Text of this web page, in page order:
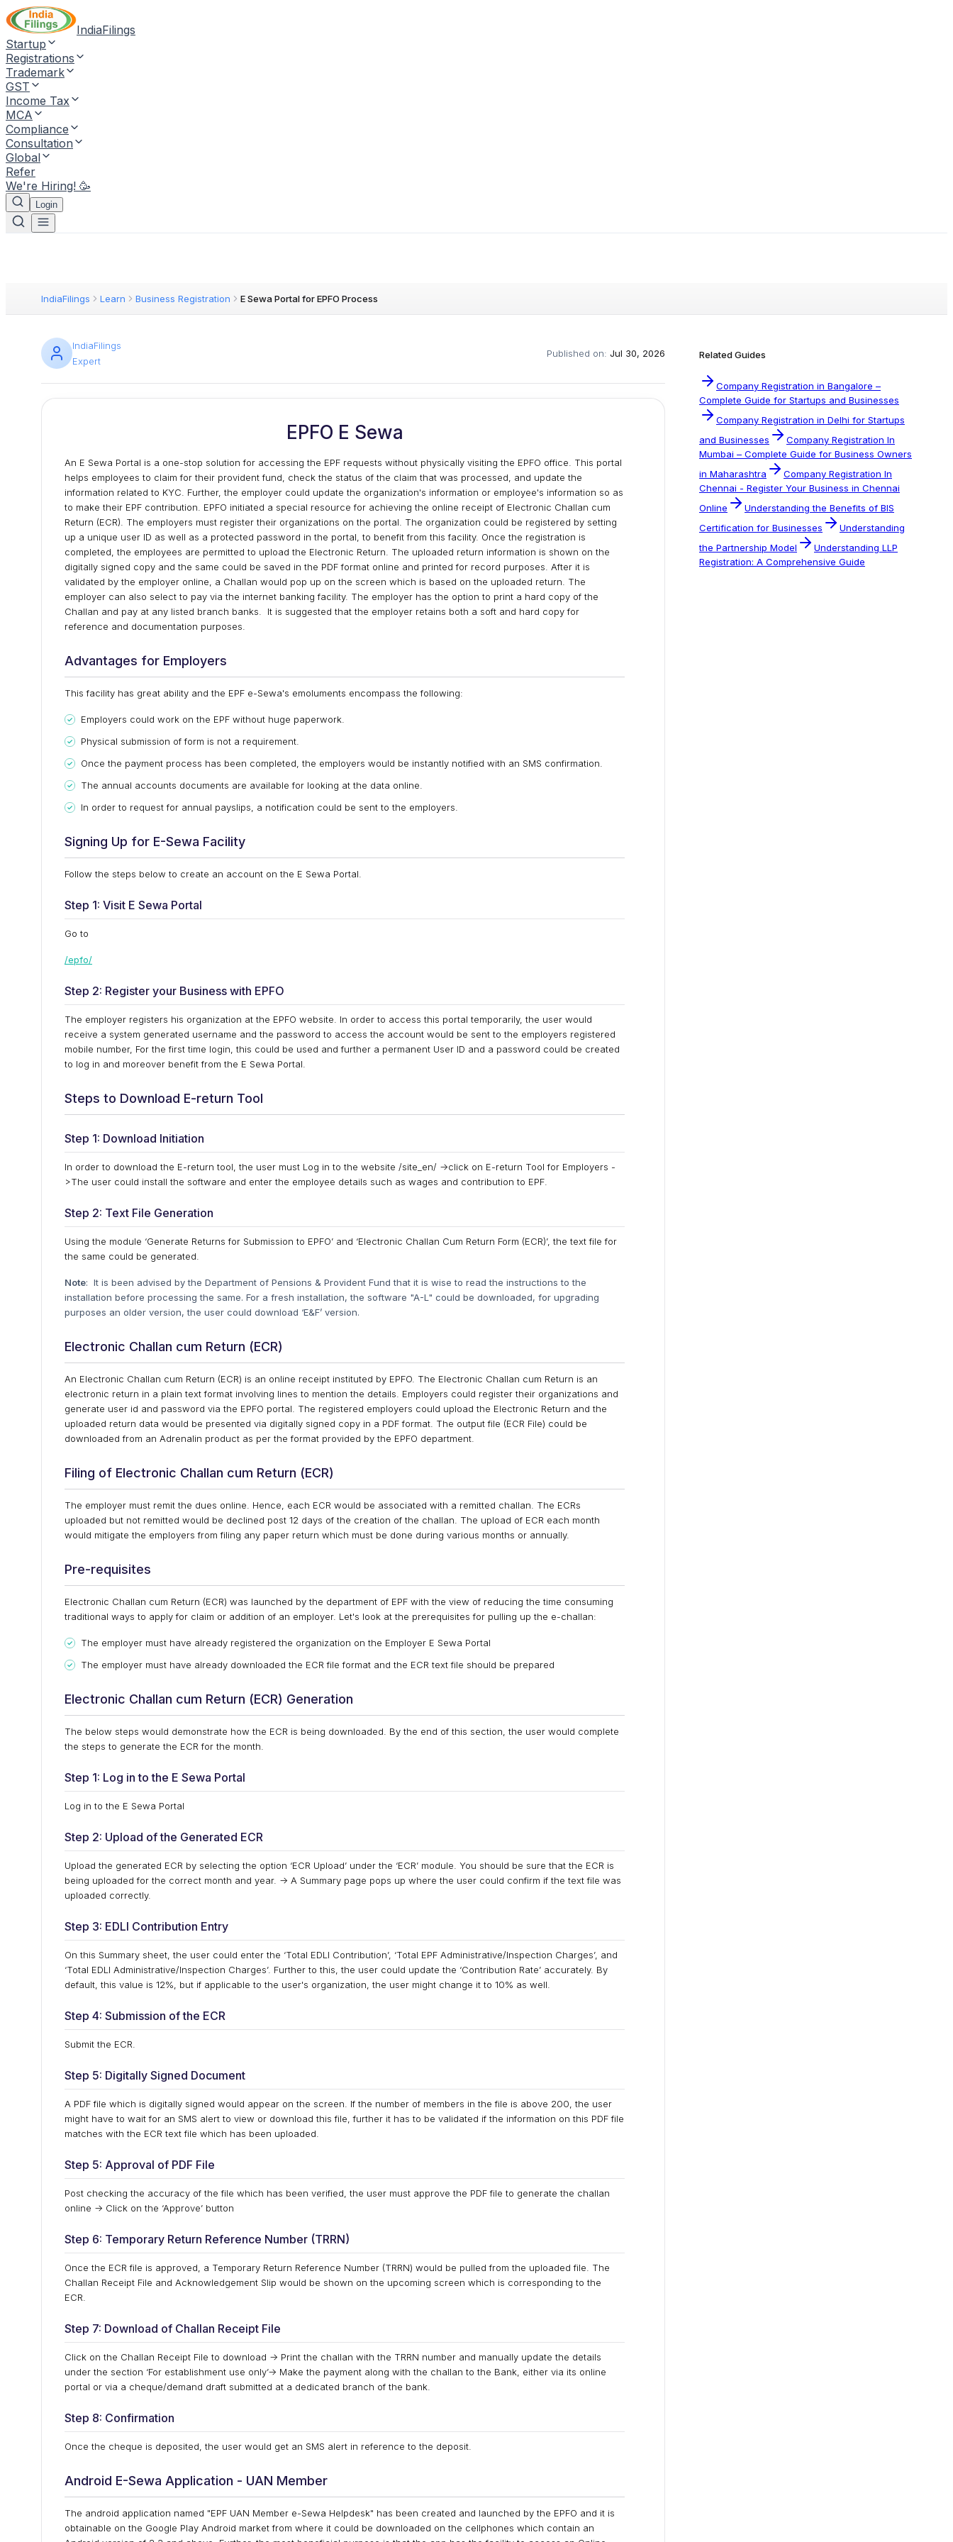
IndiaFilings
Startup
Registrations
Trademark
GST
Income Tax
MCA
Compliance
Consultation
Global
Refer
We're Hiring! 🥳
Login
IndiaFilings Learn Business Registration E Sewa Portal for EPFO Process
IndiaFilings
Expert
Published on: Jul 30, 2026
EPFO E Sewa
An E Sewa Portal is a one-stop solution for accessing the EPF requests without physically visiting the EPFO office. This portal
helps employees to claim for their provident fund, check the status of the claim that was processed, and update the
information related to KYC. Further, the employer could update the organization's information or employee's information so as
to make their EPF contribution. EPFO initiated a special resource for achieving the online receipt of Electronic Challan cum
Return (ECR). The employers must register their organizations on the portal. The organization could be registered by setting
up a unique user ID as well as a protected password in the portal, to benefit from this facility. Once the registration is
completed, the employees are permitted to upload the Electronic Return. The uploaded return information is shown on the
digitally signed copy and the same could be saved in the PDF format online and printed for record purposes. After it is
validated by the employer online, a Challan would pop up on the screen which is based on the uploaded return. The
employer can also select to pay via the internet banking facility. The employer has the option to print a hard copy of the
Challan and pay at any listed branch banks. It is suggested that the employer retains both a soft and hard copy for
reference and documentation purposes.
Advantages for Employers
This facility has great ability and the EPF e-Sewa's emoluments encompass the following:
Employers could work on the EPF without huge paperwork.
Physical submission of form is not a requirement.
Once the payment process has been completed, the employers would be instantly notified with an SMS confirmation.
The annual accounts documents are available for looking at the data online.
In order to request for annual payslips, a notification could be sent to the employers.
Signing Up for E-Sewa Facility
Follow the steps below to create an account on the E Sewa Portal.
Step 1: Visit E Sewa Portal
Go to
/epfo/
Step 2: Register your Business with EPFO
The employer registers his organization at the EPFO website. In order to access this portal temporarily, the user would
receive a system generated username and the password to access the account would be sent to the employers registered
mobile number, For the first time login, this could be used and further a permanent User ID and a password could be created
to log in and moreover benefit from the E Sewa Portal.
Steps to Download E-return Tool
Step 1: Download Initiation
In order to download the E-return tool, the user must Log in to the website /site_en/ ->click on E-return Tool for Employers -
>The user could install the software and enter the employee details such as wages and contribution to EPF.
Step 2: Text File Generation
Using the module ‘Generate Returns for Submission to EPFO’ and ‘Electronic Challan Cum Return Form (ECR)’, the text file for
the same could be generated.
Note: It is been advised by the Department of Pensions & Provident Fund that it is wise to read the instructions to the
installation before processing the same. For a fresh installation, the software "A-L" could be downloaded, for upgrading
purposes an older version, the user could download ‘E&F’ version.
Electronic Challan cum Return (ECR)
An Electronic Challan cum Return (ECR) is an online receipt instituted by EPFO. The Electronic Challan cum Return is an
electronic return in a plain text format involving lines to mention the details. Employers could register their organizations and
generate user id and password via the EPFO portal. The registered employers could upload the Electronic Return and the
uploaded return data would be presented via digitally signed copy in a PDF format. The output file (ECR File) could be
downloaded from an Adrenalin product as per the format provided by the EPFO department.
Filing of Electronic Challan cum Return (ECR)
The employer must remit the dues online. Hence, each ECR would be associated with a remitted challan. The ECRs
uploaded but not remitted would be declined post 12 days of the creation of the challan. The upload of ECR each month
would mitigate the employers from filing any paper return which must be done during various months or annually.
Pre-requisites
Electronic Challan cum Return (ECR) was launched by the department of EPF with the view of reducing the time consuming
traditional ways to apply for claim or addition of an employer. Let's look at the prerequisites for pulling up the e-challan:
The employer must have already registered the organization on the Employer E Sewa Portal
The employer must have already downloaded the ECR file format and the ECR text file should be prepared
Electronic Challan cum Return (ECR) Generation
The below steps would demonstrate how the ECR is being downloaded. By the end of this section, the user would complete
the steps to generate the ECR for the month.
Step 1: Log in to the E Sewa Portal
Log in to the E Sewa Portal
Step 2: Upload of the Generated ECR
Upload the generated ECR by selecting the option ‘ECR Upload’ under the ‘ECR’ module. You should be sure that the ECR is
being uploaded for the correct month and year. -> A Summary page pops up where the user could confirm if the text file was
uploaded correctly.
Step 3: EDLI Contribution Entry
On this Summary sheet, the user could enter the ‘Total EDLI Contribution’, ‘Total EPF Administrative/Inspection Charges’, and
‘Total EDLI Administrative/Inspection Charges’. Further to this, the user could update the ‘Contribution Rate’ accurately. By
default, this value is 12%, but if applicable to the user's organization, the user might change it to 10% as well.
Step 4: Submission of the ECR
Submit the ECR.
Step 5: Digitally Signed Document
A PDF file which is digitally signed would appear on the screen. If the number of members in the file is above 200, the user
might have to wait for an SMS alert to view or download this file, further it has to be validated if the information on this PDF file
matches with the ECR text file which has been uploaded.
Step 5: Approval of PDF File
Post checking the accuracy of the file which has been verified, the user must approve the PDF file to generate the challan
online -> Click on the ‘Approve’ button
Step 6: Temporary Return Reference Number (TRRN)
Once the ECR file is approved, a Temporary Return Reference Number (TRRN) would be pulled from the uploaded file. The
Challan Receipt File and Acknowledgement Slip would be shown on the upcoming screen which is corresponding to the
ECR.
Step 7: Download of Challan Receipt File
Click on the Challan Receipt File to download -> Print the challan with the TRRN number and manually update the details
under the section ‘For establishment use only’-> Make the payment along with the challan to the Bank, either via its online
portal or via a cheque/demand draft submitted at a dedicated branch of the bank.
Step 8: Confirmation
Once the cheque is deposited, the user would get an SMS alert in reference to the deposit.
Android E-Sewa Application - UAN Member
The android application named "EPF UAN Member e-Sewa Helpdesk" has been created and launched by the EPFO and it is
obtainable on the Google Play Android market from where it could be downloaded on the cellphones which contain an
Related Guides
Company Registration in Bangalore –
Complete Guide for Startups and Businesses
Company Registration in Delhi for Startups
and Businesses
Company Registration In
Mumbai – Complete Guide for Business Owners
in Maharashtra
Company Registration In
Chennai - Register Your Business in Chennai
Online
Understanding the Benefits of BIS
Certification for Businesses
Understanding
the Partnership Model
Understanding LLP
Registration: A Comprehensive Guide